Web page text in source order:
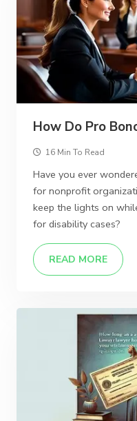
How Do Pro
16 Min To Read
Have you ever
for nonprofit
keep the lights on
for disability cases?
READ MORE